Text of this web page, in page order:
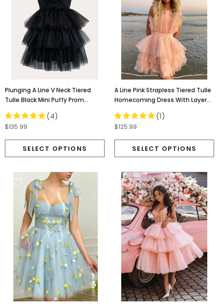
Plunging A Line V Neck Tiered
Tulle Black Mini Puffy Prom
OMH0145
(4)
$135.99
A Line Pink Strapless Tiered Tulle
Homecoming Dress With Layers,
(1)
$125.99